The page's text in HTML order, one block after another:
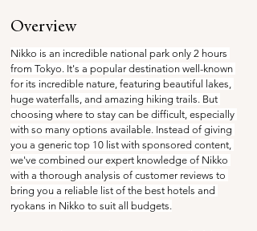
Overview
Nikko is an incredible national park only 2 hours
from Tokyo. It's a popular destination well-known
for its incredible nature, featuring beautiful lakes,
huge waterfalls, and amazing hiking trails. But
choosing where to stay can be difficult, especially
with so many options available. Instead of giving
you a generic top 10 list with sponsored content,
we've combined our expert knowledge of Nikko
with a thorough analysis of customer reviews to
bring you a reliable list of the best hotels and
ryokans in Nikko to suit all budgets.